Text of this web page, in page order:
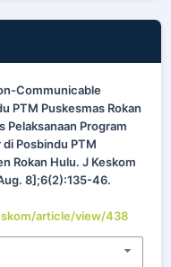
Communicable
PTM Puskesmas Rokan
Pelaksanaan Program
Posbindu PTM
Rokan Hulu. J Keskom
8];6(2):135-46.
article/view/438